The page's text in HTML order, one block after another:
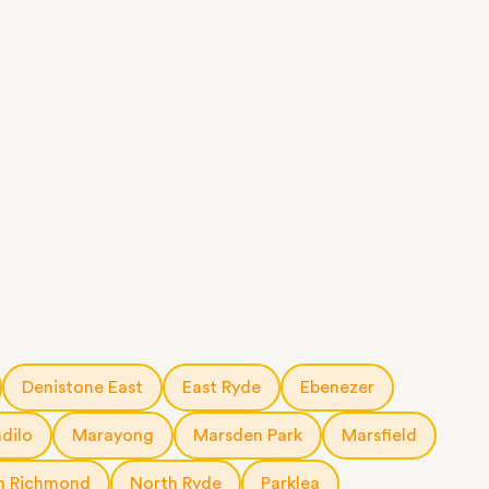
Denistone East East Ryde Ebenezer
Marayong Marsden Park Marsfield
Richmond North Ryde Parklea